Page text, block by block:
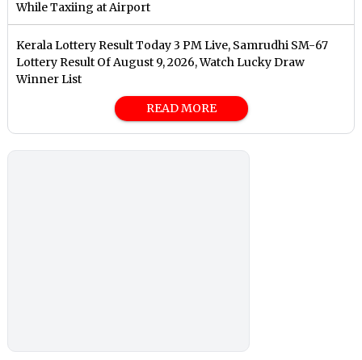
While Taxiing at Airport
Kerala Lottery Result Today 3 PM Live, Samrudhi SM-67
Lottery Result Of August 9, 2026, Watch Lucky Draw
Winner List
READ MORE